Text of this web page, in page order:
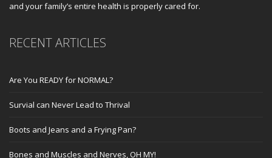
and your family’s entire health is properly cared for.
RECENT ARTICLES
Are You READY for NORMAL?
Survial can Never Lead to Thrival
Boots and Jeans and a Frying Pan?
Bones and Muscles and Nerves, OH MY!